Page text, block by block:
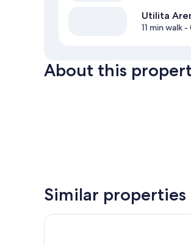
Utilita
11 min walk-
About this
Similar properties
Malmaison Birmingham